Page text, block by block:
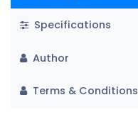
Specifications
Author
Terms & Conditions